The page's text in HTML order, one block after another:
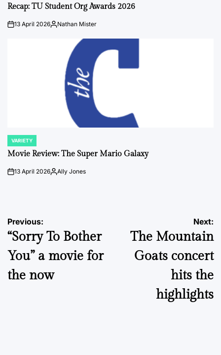
IN
Recap: TU Student Org Awards 2026
on13 April 2026Posted
Nathan Mister
POSTED
IN
VARIETY
Movie Review: The Super Mario Galaxy
on13 April 2026PostedAlly Jones
Post
navigation
Previous:
“Sorry To Bother
You” a movie for
the now
Next:
The Mountain
Goats concert
hits the
highlights